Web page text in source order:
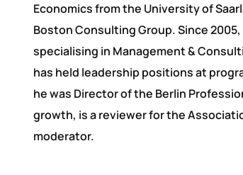
Economics from the University of
Boston Consulting Group. Since
specialising in Management &
has held leadership positions at
he was Director of the Berlin
growth, is a reviewer for the
moderator.